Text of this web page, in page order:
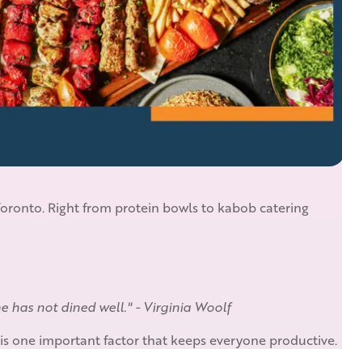
Right from protein bowls to kabob catering
has not dined well." - Virginia Woolf
one important factor that keeps everyone productive.